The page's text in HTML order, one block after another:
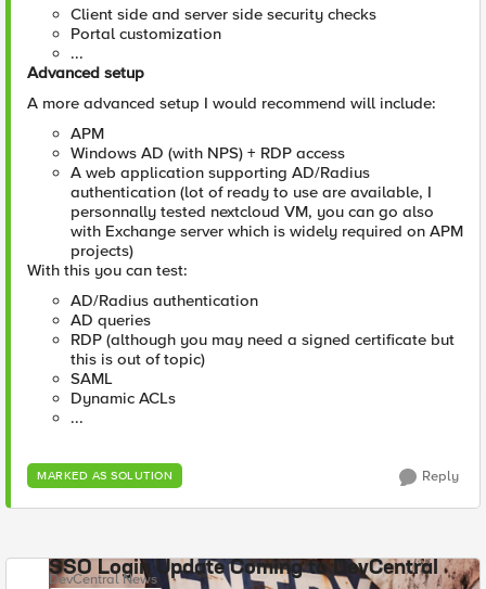
Client side and server side security checks
Portal customization
...
Advanced setup
A more advanced setup I would recommend will include:
APM
Windows AD (with NPS) + RDP access
A web application supporting AD/Radius
authentication (lot of ready to use are available, I
personnally tested nextcloud VM, you can go also
with Exchange server which is widely required on APM
projects)
With this you can test:
AD/Radius authentication
AD queries
RDP (although you may need a signed certificate but
this is out of topic)
SAML
Dynamic ACLs
...
MARKED AS SOLUTION Reply
SSO Login Update Coming to DevCentral
DevCentral News